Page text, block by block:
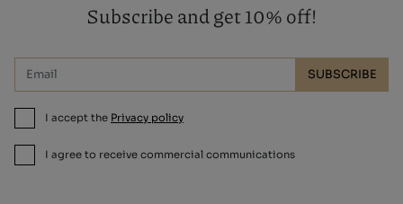
Subscribe and get 10% off!
SUBSCRIBE
I accept the Privacy policy
I agree to receive commercial communications